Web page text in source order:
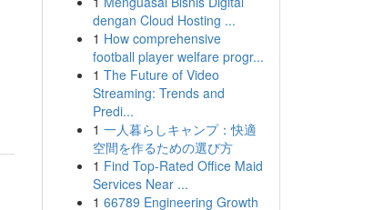
dengan Cloud Hosting ...
1 How comprehensive
football player welfare progr...
1 The Future of Video
Streaming: Trends and
Predi...
1 一人暮らしキャンプ：快適
空間を作るための選び方
1 Find Top-Rated Office Maid
Services Near ...
1 66789 Engineering Growth